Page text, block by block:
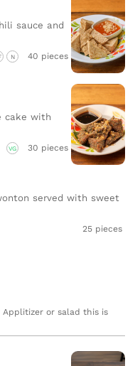
sauce and
N 40 pieces
cake with
VG 30 pieces
served with sweet
25 pieces
or salad this is